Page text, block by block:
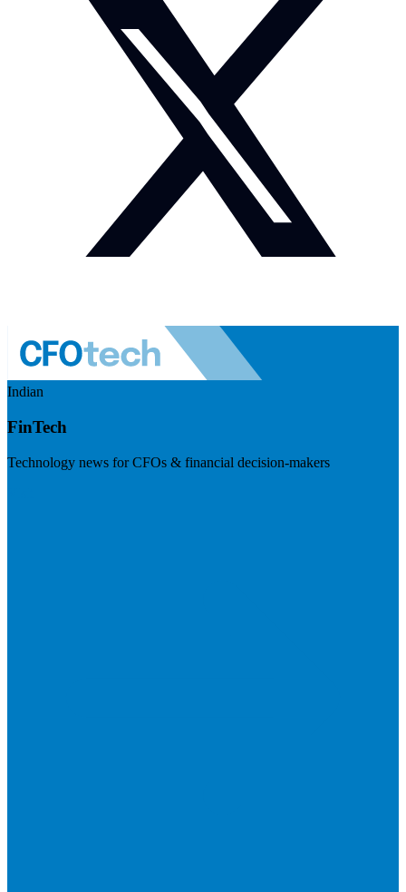
Indian
FinTech
Technology news for CFOs & financial decision-makers